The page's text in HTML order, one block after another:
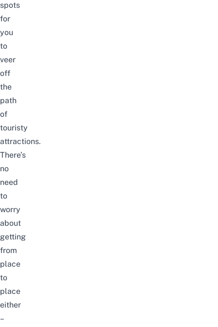
spots
for
you
to
veer
off
the
path
of
touristy
attractions.
There’s
no
need
to
worry
about
getting
from
place
to
place
either
–